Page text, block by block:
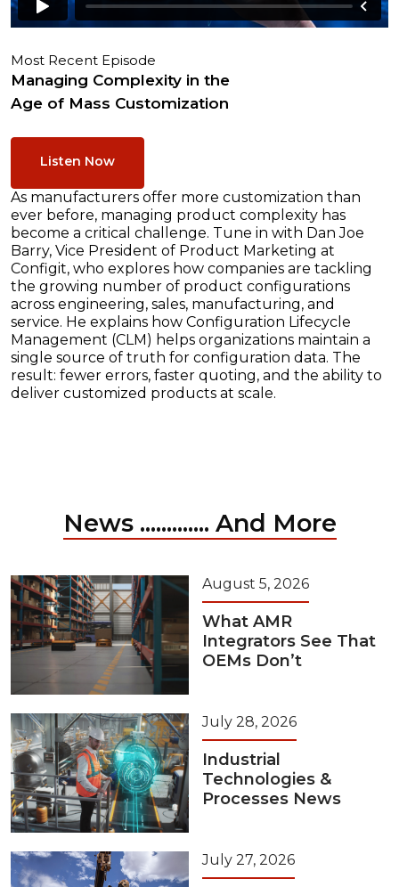
Most Recent Episode
Managing Complexity in the
Age of Mass Customization
Listen Now
As manufacturers offer more customization than
ever before, managing product complexity has
become a critical challenge. Tune in with Dan Joe
Barry, Vice President of Product Marketing at
Configit, who explores how companies are tackling
the growing number of product configurations
across engineering, sales, manufacturing, and
service. He explains how Configuration Lifecycle
Management (CLM) helps organizations maintain a
single source of truth for configuration data. The
result: fewer errors, faster quoting, and the ability to
deliver customized products at scale.
News ............. And More
August 5, 2026
What AMR
Integrators See That
OEMs Don’t
July 28, 2026
Industrial
Technologies &
Processes News
July 27, 2026